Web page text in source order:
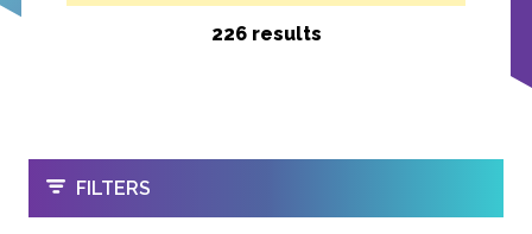
226 results
OPEN
FILTERS